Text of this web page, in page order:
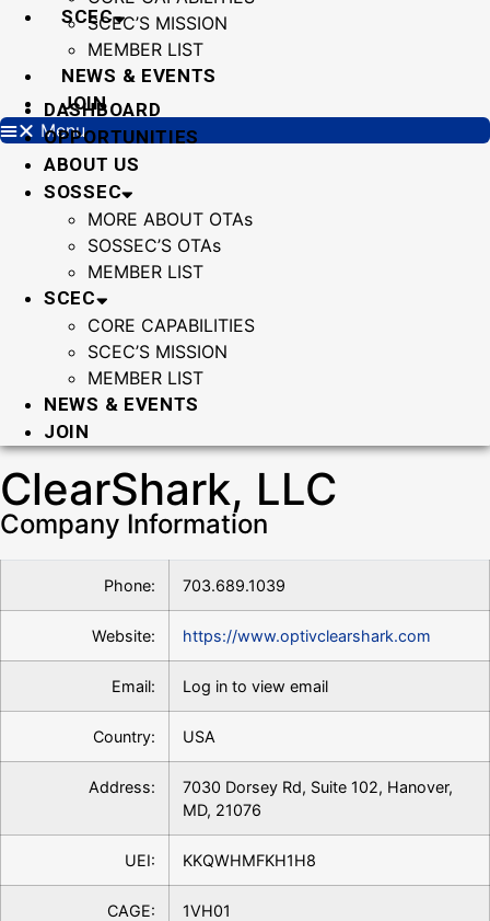
SCECSCEC’S MISSION
MEMBER LIST
NEWS & EVENTS
JOIN
Menu
DASHBOARD
OPPORTUNITIES
ABOUT US
SOSSEC
MORE ABOUT OTAs
SOSSEC’S OTAs
MEMBER LIST
SCEC
CORE CAPABILITIES
SCEC’S MISSION
MEMBER LIST
NEWS & EVENTS
JOIN
ClearShark, LLC
Company Information
Phone: 703.689.1039
Website: https://www.optivclearshark.com
Email: Log in to view email
Country: USA
Address:
7030 Dorsey Rd, Suite 102, Hanover,
MD, 21076
UEI: KKQWHMFKH1H8
CAGE: 1VH01